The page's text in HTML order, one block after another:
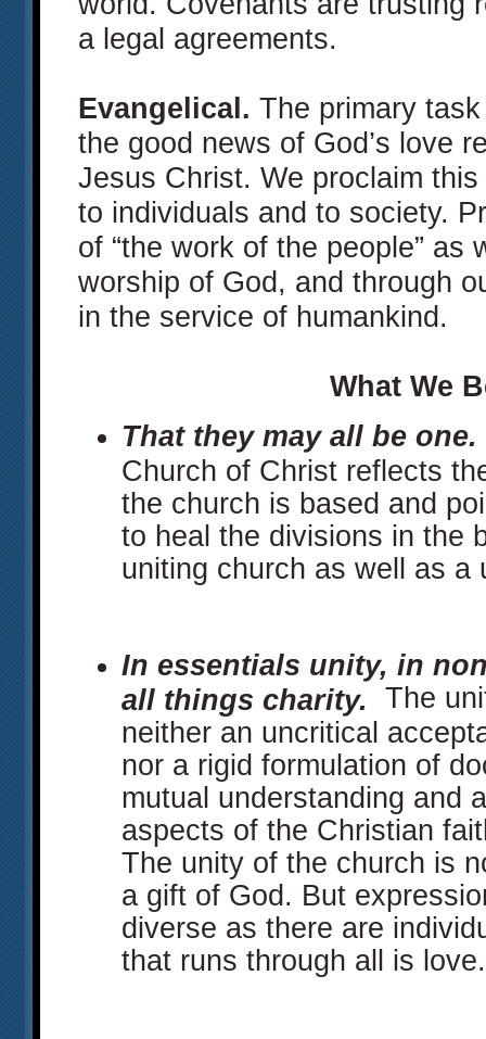
a legal agreements.
Evangelical. The primary
the good news of God’s love
Jesus Christ. We proclaim
to individuals and to society.
of “the work of the people” as
worship of God, and through
in the service of humankind.
What We
That they may all be one.
Church of Christ reflects
the church is based and
to heal the divisions in the
uniting church as well as a
In essentials unity, in
all things charity. The
neither an uncritical
nor a rigid formulation of
mutual understanding and
aspects of the Christian
The unity of the church is
a gift of God. But
diverse as there are
that runs through all is love.